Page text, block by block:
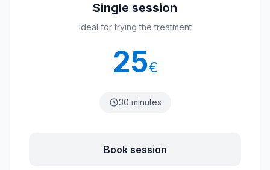
Single session
Ideal for trying the treatment
25€
30 minutes
Book session